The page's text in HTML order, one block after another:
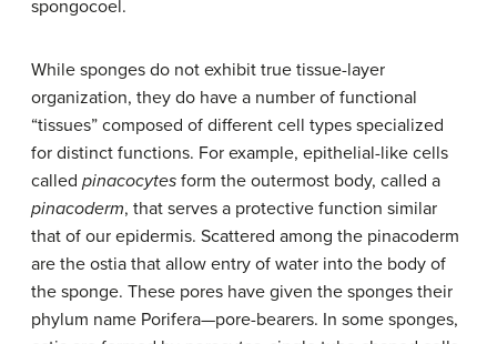
spongocoel.
While sponges do not exhibit true tissue-layer
organization, they do have a number of functional
“tissues” composed of different cell types specialized
for distinct functions. For example, epithelial-like cells
called pinacocytes form the outermost body, called a
pinacoderm, that serves a protective function similar
that of our epidermis. Scattered among the pinacoderm
are the ostia that allow entry of water into the body of
the sponge. These pores have given the sponges their
phylum name Porifera—pore-bearers. In some sponges,